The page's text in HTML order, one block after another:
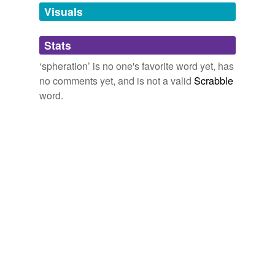
unavailable.
Adding tags is temporarily disabled while
we update our database.
Visuals
Stats
‘spheration’ is no one's favorite word yet, has
no comments yet, and is not a valid Scrabble
word.